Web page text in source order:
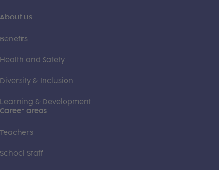
About us
Benefits
Health and Safety
Diversity & Inclusion
Learning & Development
Career areas
Teachers
School Staff